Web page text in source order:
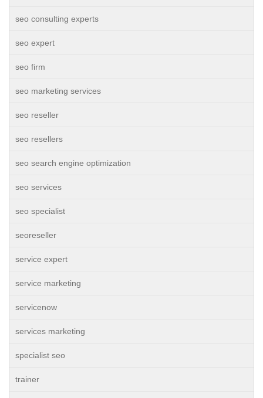
seo consulting experts
seo expert
seo firm
seo marketing services
seo reseller
seo resellers
seo search engine optimization
seo services
seo specialist
seoreseller
service expert
service marketing
servicenow
services marketing
specialist seo
trainer